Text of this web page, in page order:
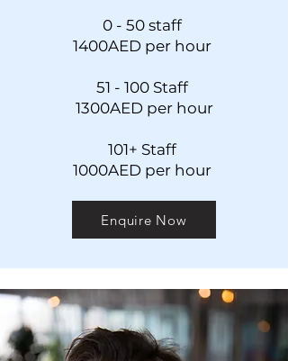
0 - 50 staff
1400AED per hour
51 - 100 Staff
1300AED per hour
101+ Staff
1000AED per hour
Enquire Now